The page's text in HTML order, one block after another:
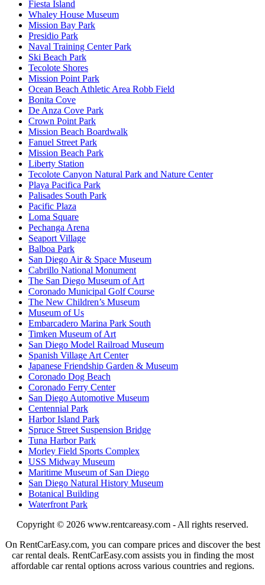
Fiesta Island
Whaley House Museum
Mission Bay Park
Presidio Park
Naval Training Center Park
Ski Beach Park
Tecolote Shores
Mission Point Park
Ocean Beach Athletic Area Robb Field
Bonita Cove
De Anza Cove Park
Crown Point Park
Mission Beach Boardwalk
Fanuel Street Park
Mission Beach Park
Liberty Station
Tecolote Canyon Natural Park and Nature Center
Playa Pacifica Park
Palisades South Park
Pacific Plaza
Loma Square
Pechanga Arena
Seaport Village
Balboa Park
San Diego Air & Space Museum
Cabrillo National Monument
The San Diego Museum of Art
Coronado Municipal Golf Course
The New Children’s Museum
Museum of Us
Embarcadero Marina Park South
Timken Museum of Art
San Diego Model Railroad Museum
Spanish Village Art Center
Japanese Friendship Garden & Museum
Coronado Dog Beach
Coronado Ferry Center
San Diego Automotive Museum
Centennial Park
Harbor Island Park
Spruce Street Suspension Bridge
Tuna Harbor Park
Morley Field Sports Complex
USS Midway Museum
Maritime Museum of San Diego
San Diego Natural History Museum
Botanical Building
Waterfront Park
Copyright © 2026 www.rentcareasy.com - All rights reserved.
On RentCarEasy.com, you can compare prices and discover the best
car rental deals. RentCarEasy.com assists you in finding the most
affordable car rental options across various countries and regions.